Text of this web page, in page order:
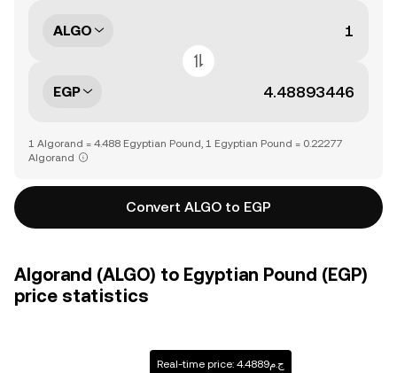
ALGO
EGP
1 Algorand = 4.488 Egyptian Pound, 1 Egyptian Pound = 0.22277
Algorand
Convert ALGO to EGP
Algorand (ALGO) to Egyptian Pound (EGP)
price statistics
Real-time price: ج.م4.4889